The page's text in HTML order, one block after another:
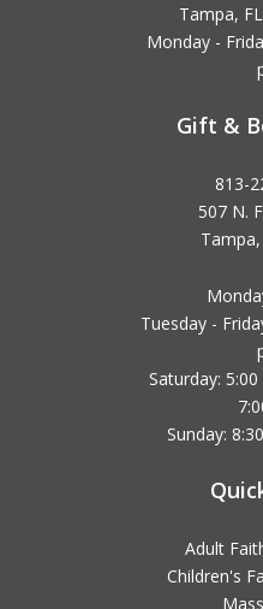
Tampa,
Monday -
Gift &
813-
507 N.
Tuesday -
Saturday:
Sunday:
Adult
Children's